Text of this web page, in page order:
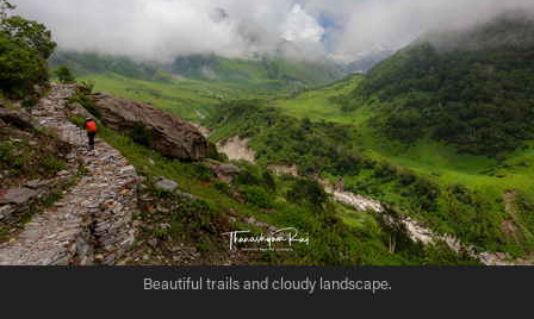
Beautiful trails and cloudy landscape.